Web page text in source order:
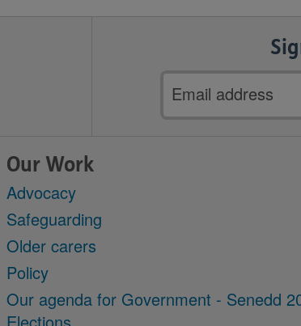
Email
address
Our Work
Advocacy
Safeguarding
Older carers
Policy
Our agenda for Government - Senedd